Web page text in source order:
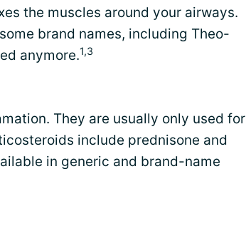
the muscles around your airways.
brand names, including Theo-
anymore.1,3
They are usually only used for
include prednisone and
in generic and brand-name